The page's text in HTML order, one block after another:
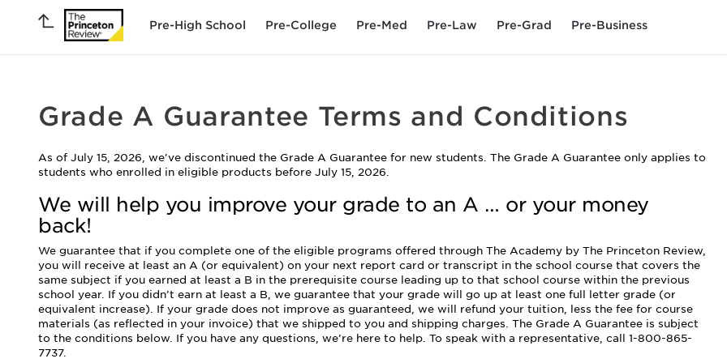
Pre-High School Pre-College Pre-Med Pre-Law Pre-Grad Pre-Business
Grade A Guarantee Terms and Conditions
As of July 15, 2026, we've discontinued the Grade A Guarantee for new students. The Grade A Guarantee only applies to
students who enrolled in eligible products before July 15, 2026.
We will help you improve your grade to an A … or your money
back!
We guarantee that if you complete one of the eligible programs offered through The Academy by The Princeton Review,
you will receive at least an A (or equivalent) on your next report card or transcript in the school course that covers the
same subject if you earned at least a B in the prerequisite course leading up to that school course within the previous
school year. If you didn’t earn at least a B, we guarantee that your grade will go up at least one full letter grade (or
equivalent increase). If your grade does not improve as guaranteed, we will refund your tuition, less the fee for course
materials (as reflected in your invoice) that we shipped to you and shipping charges. The Grade A Guarantee is subject
to the conditions below. If you have any questions, we’re here to help. To speak with a representative, call 1-800-865-
7737.